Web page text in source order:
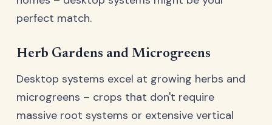
perfect match.
Herb Gardens and Microgreens
Desktop systems excel at growing herbs and
microgreens – crops that don't require
massive root systems or extensive vertical